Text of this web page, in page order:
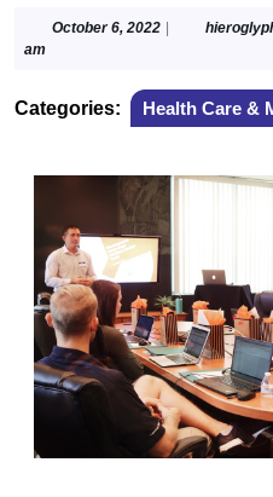
October 6, 2022October
am
Categories: Health Care &